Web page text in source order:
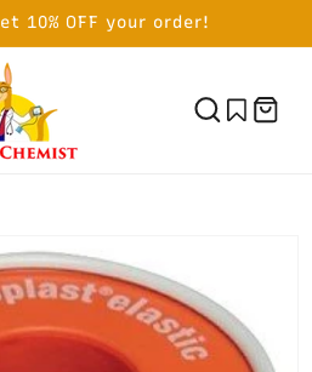
10% OFF your order!
Cart